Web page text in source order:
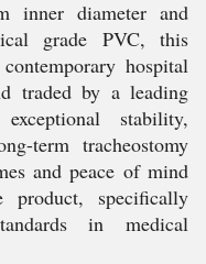
inner diameter and
grade PVC, this
hospital
traded by a leading
stability,
term tracheostomy
and peace of mind
specifically
in medical